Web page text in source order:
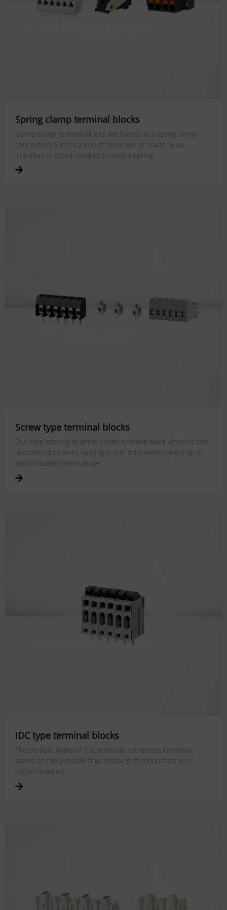
Spring clamp terminal blocks
Spring clamp terminal blocks are based on a spring clamp
connection. Electrical connections will be made by an
individual stripped conductor using a spring.
Screw type terminal blocks
Our core offering of direct solder terminal block versions can
accommodate wires ranging in size from twenty-eight up to
and including twelve gauge.
IDC type terminal blocks
The product family of IDC terminals comprises terminals
based on the principle that stripping of conductors is no
longer required.